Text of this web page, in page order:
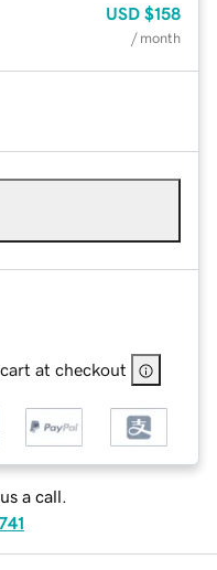
USD $158
/ month
at checkout
a call.